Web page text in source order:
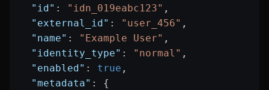
  "id"
: "idn_019eabc123" ,
  "external_id"
: "user_456" ,
  "name"
: "Example User" ,
  "identity_type"
: "normal" ,
  "enabled"
: true ,
  "metadata"
: {